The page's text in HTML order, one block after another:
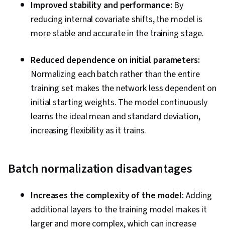
Improved stability and performance: By
reducing internal covariate shifts, the model is
more stable and accurate in the training stage.
Reduced dependence on initial parameters:
Normalizing each batch rather than the entire
training set makes the network less dependent on
initial starting weights. The model continuously
learns the ideal mean and standard deviation,
increasing flexibility as it trains.
Batch normalization disadvantages
Increases the complexity of the model: Adding
additional layers to the training model makes it
larger and more complex, which can increase